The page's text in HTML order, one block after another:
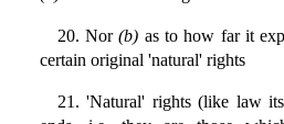
20. Nor(b) as to how far it
certain original 'natural' rights
21. 'Natural' rights (like law